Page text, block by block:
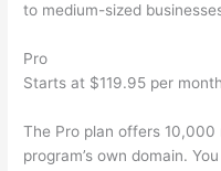
to medium-sized
Pro
Starts at $119.95 per
The Pro plan offers
program’s own domain.